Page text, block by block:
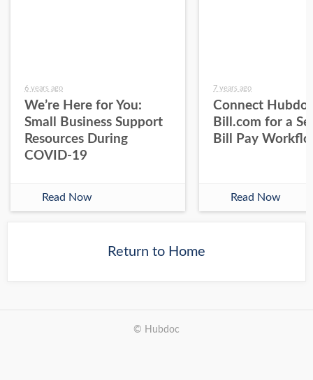
6 years ago
We’re Here for You:
Small Business Support
Resources During
COVID-19
Read Now
7 years ago
Connect
Bill.com for a
Bill Pay
Read Now
Return to Home
© Hubdoc